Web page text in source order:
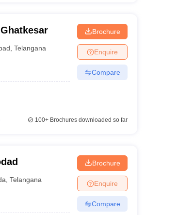
,Telangana
Brochure
Enquire
Compare
100+Brochures downloaded so far
,Telangana
Brochure
Enquire
Compare